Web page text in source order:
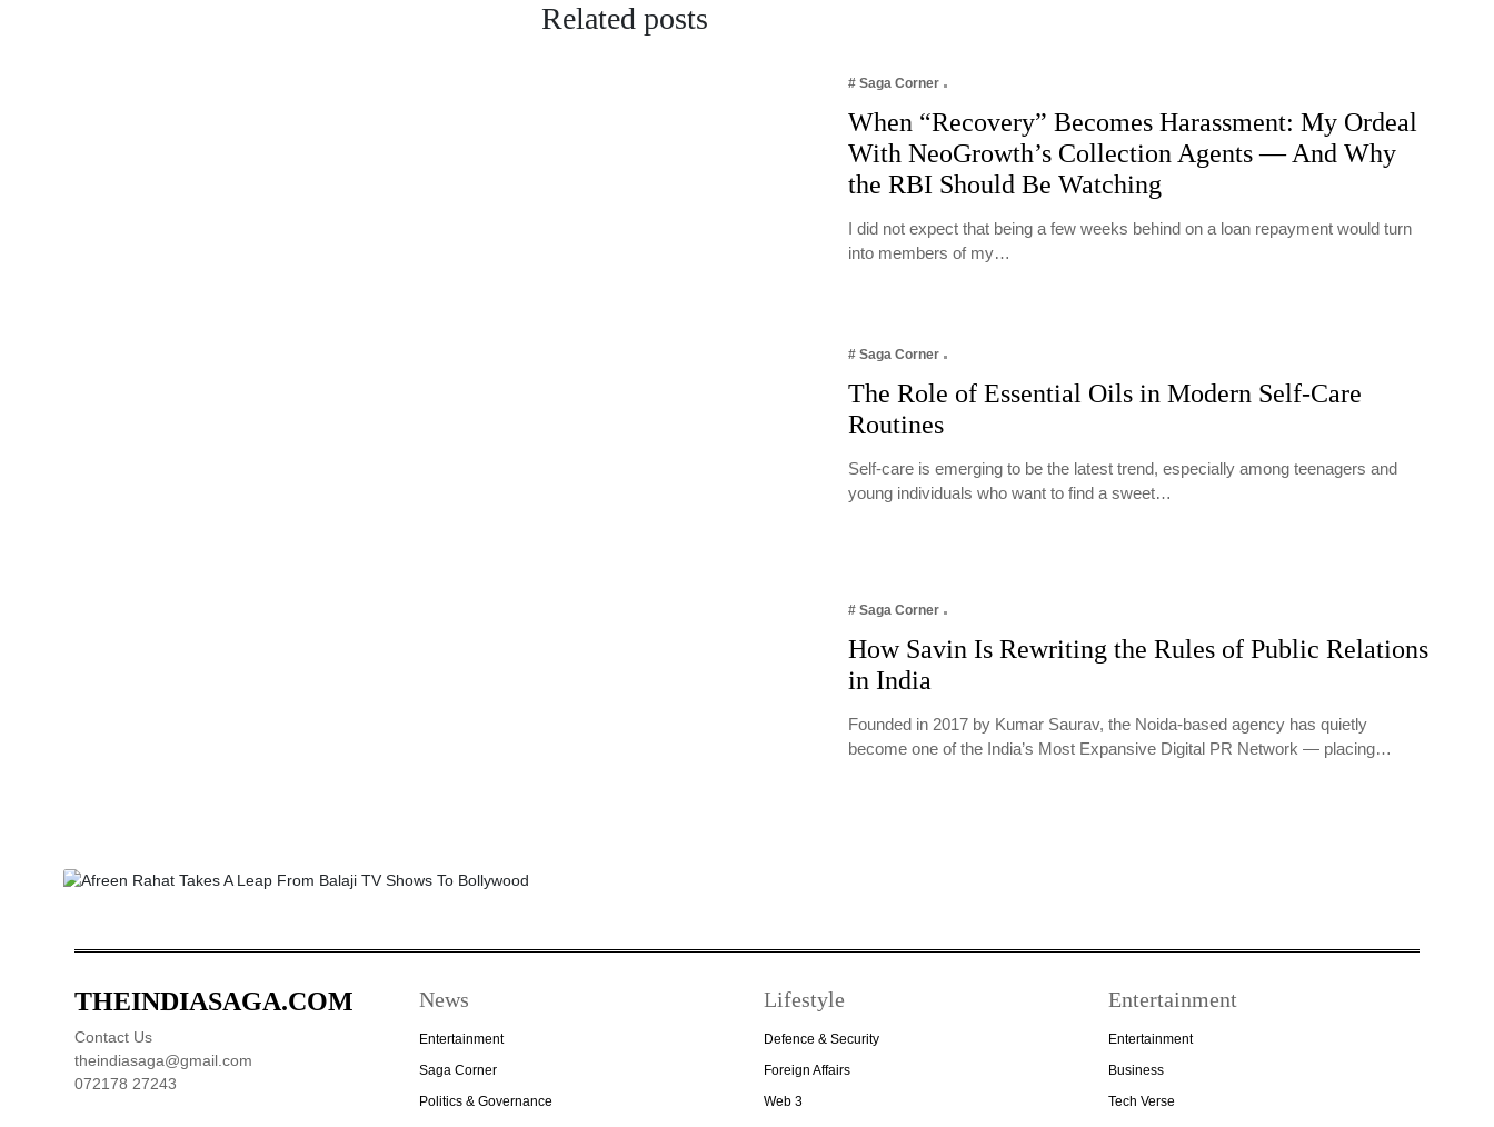
Related posts
# Saga Corner
When “Recovery” Becomes Harassment: My Ordeal
With NeoGrowth’s Collection Agents — And Why
the RBI Should Be Watching
I did not expect that being a few weeks behind on a loan repayment would turn
into members of my…
# Saga Corner
The Role of Essential Oils in Modern Self-Care
Routines
Self-care is emerging to be the latest trend, especially among teenagers and
young individuals who want to find a sweet…
# Saga Corner
How Savin Is Rewriting the Rules of Public Relations
in India
Founded in 2017 by Kumar Saurav, the Noida-based agency has quietly
become one of the India’s Most Expansive Digital PR Network — placing…
THEINDIASAGA.COM
Contact Us
theindiasaga@gmail.com
072178 27243
News
Entertainment
Saga Corner
Politics & Governance
Lifestyle
Defence & Security
Foreign Affairs
Web 3
Entertainment
Entertainment
Business
Tech Verse